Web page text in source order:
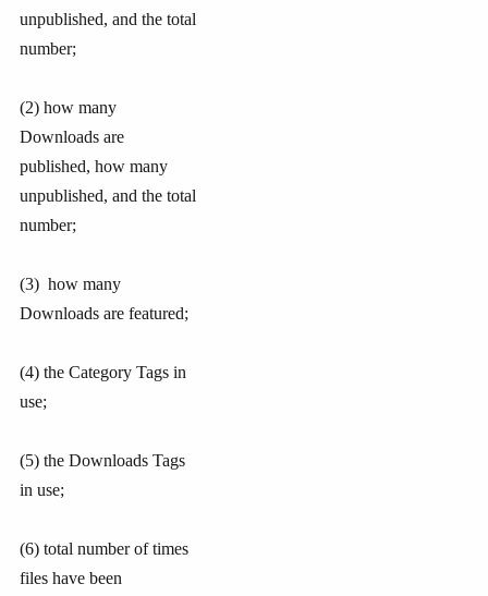
unpublished, and the total
number;
(2) how many
Downloads are
published, how many
unpublished, and the total
number;
(3) how many
Downloads are featured;
(4) the Category Tags in
use;
(5) the Downloads Tags
in use;
(6) total number of times
files have been